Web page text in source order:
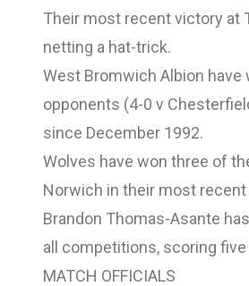
Their most recent victory at
netting a hat-trick.
West Bromwich Albion have
opponents (4-0 v
since December 1992.
Wolves have won three of
Norwich in their most
Brandon Thomas-Asante
all competitions, scoring
MATCH OFFICIALS